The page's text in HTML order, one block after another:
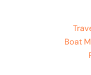
Boat